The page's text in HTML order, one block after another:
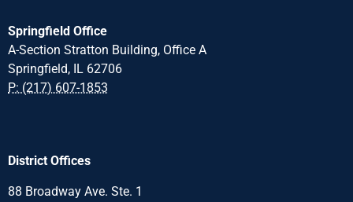
Springfield Office
A-Section Stratton Building, Office A
Springfield, IL 62706
P: (217) 607-1853
District Offices
88 Broadway Ave. Ste. 1